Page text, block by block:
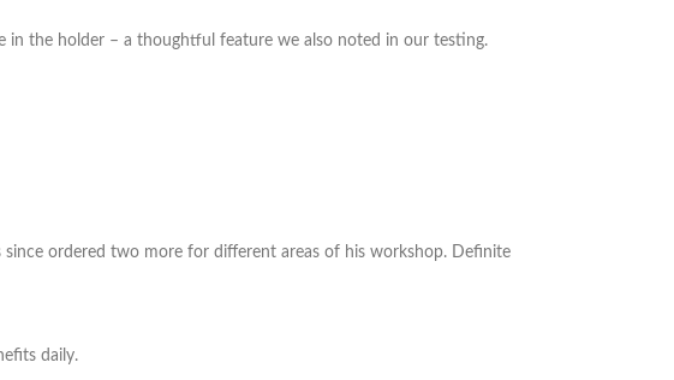
in the holder – a thoughtful feature we also noted in our testing.
since ordered two more for different areas of his workshop. Definite
daily.